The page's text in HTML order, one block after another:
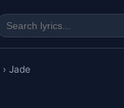
› Jade